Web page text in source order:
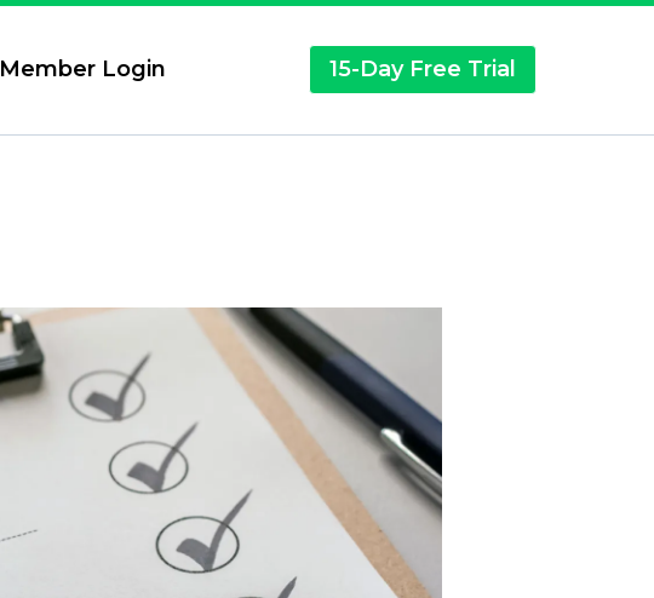
Member Login 15-Day Free Trial